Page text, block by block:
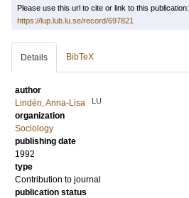
Please use this url to cite or link to this publication:
https://lup.lub.lu.se/record/697821
Details BibTeX
author
Lindén, Anna-Lisa
LU
organization
Sociology
publishing date
1992
type
Contribution to journal
publication status